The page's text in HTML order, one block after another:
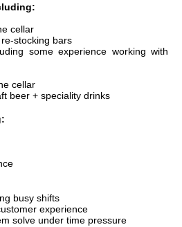
cellar
stocking bars
some experience working with
cellar
beer + speciality drinks
busy shifts
experience
solve under time pressure